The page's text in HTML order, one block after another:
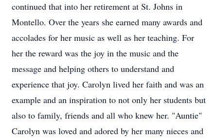
continued that into her retirement at St. Johns in
Montello. Over the years she earned many awards and
accolades for her music as well as her teaching. For
her the reward was the joy in the music and the
message and helping others to understand and
experience that joy. Carolyn lived her faith and was an
example and an inspiration to not only her students but
also to family, friends and all who knew her. "Auntie"
Carolyn was loved and adored by her many nieces and